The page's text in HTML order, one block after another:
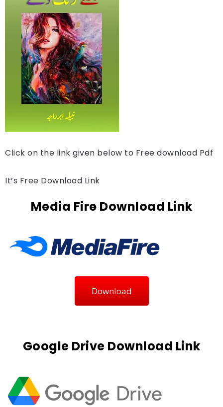
Click on the link given below to Free download Pdf
It’s Free Download Link
Media Fire Download Link
Download
Google Drive Download Link